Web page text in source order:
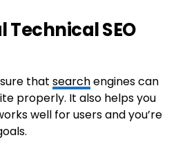
SEO
that searchengines can
properly. It also helps you
well for users and you’re